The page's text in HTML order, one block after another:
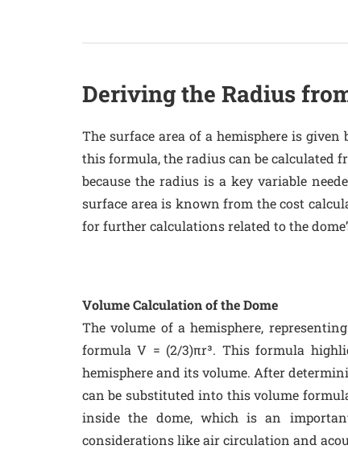
Deriving the Radius
The surface area of a hemisphere is
this formula, the radius can be calculated
because the radius is a key variable
surface area is known from the cost
for further calculations related to the
Volume Calculation of the Dome
The volume of a hemisphere,
formula V = (2/3)πr³. This formula
hemisphere and its volume. After
can be substituted into this volume
inside the dome, which is an
considerations like air circulation and